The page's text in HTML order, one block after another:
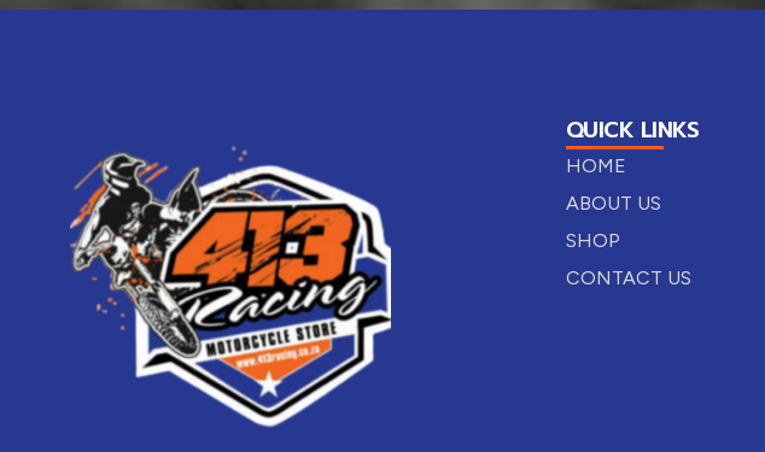
QUICK LINKS
HOME
ABOUT US
SHOP
CONTACT US